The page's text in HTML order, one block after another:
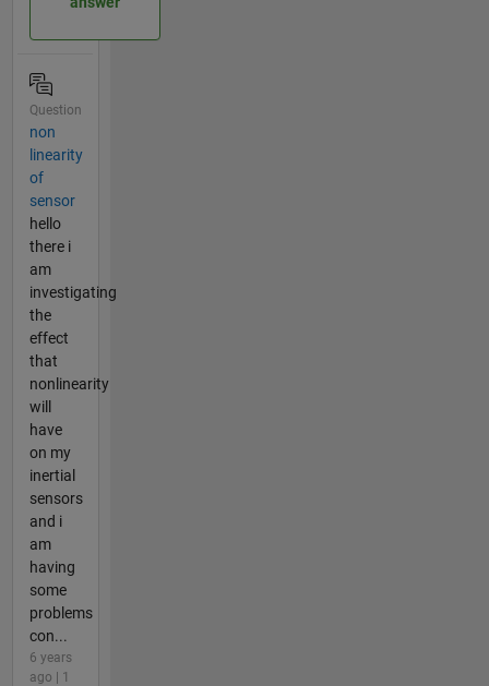
Question
non
linearity
of
sensor
hello
there i
am
investigating
the
effect
that
nonlinearity
will
have
on my
inertial
sensors
and i
am
having
some
problems
con...
6 years
ago | 1